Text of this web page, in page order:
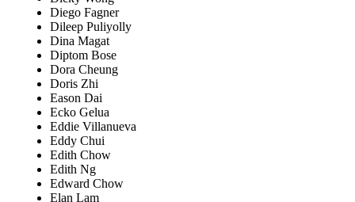
Diego Fagner
Dileep Puliyolly
Dina Magat
Diptom Bose
Dora Cheung
Doris Zhi
Eason Dai
Ecko Gelua
Eddie Villanueva
Eddy Chui
Edith Chow
Edith Ng
Edward Chow
Elan Lam